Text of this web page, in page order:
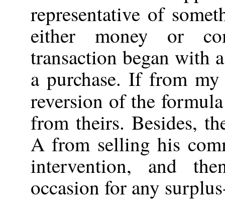
representative of
either money or
transaction began with
a purchase. If from
reversion of the
from theirs. Besides,
A from selling his
intervention, and
occasion for any